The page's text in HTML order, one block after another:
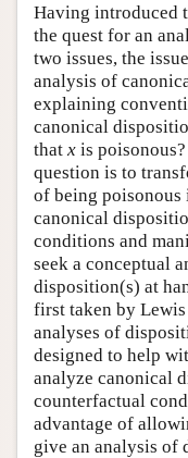
Having introduced
the quest for an
two issues, the
analysis of
explaining
canonical
that x is
question is to
of being
canonical
conditions and
seek a conceptual
disposition(s) at
first taken by
analyses of
designed to help
analyze canonical
counterfactual
advantage of
give an analysis of